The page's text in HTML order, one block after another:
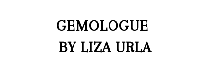
GEMOLOGUE
BY LIZA URLA